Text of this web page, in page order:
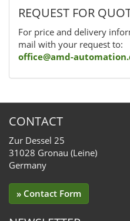
REQUEST FOR
For price and delivery
mail with your request to:
office@amd-
CONTACT
Zur Dessel 25
31028 Gronau (Leine)
Germany
» Contact Form